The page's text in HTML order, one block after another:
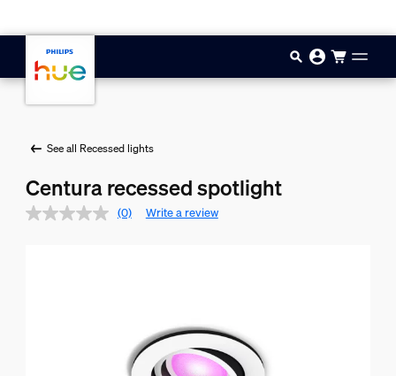
See all Recessed lights
Centura recessed spotlight
(0) Write a review